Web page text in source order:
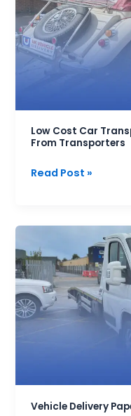
Low Cost Car
From Transporters
Transport
Service
|
Free
Transporters
Read Post »
Vehicle Delivery
Delivery
Paperwork:
A
Complete
Guide